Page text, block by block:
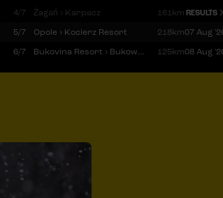
4/7 Żagań › Karpacz 161km RESULTS
5/7
Opole › Kocierz Resort 218km07 Aug
6/7
Bukovina Resort › Bukowina Tatrzańska 125km08 Aug